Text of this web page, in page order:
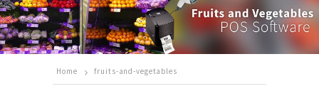
Home fruits-and-vegetables